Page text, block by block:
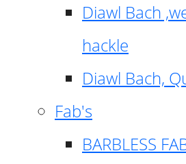
Diawl Bach
hackle
Diawl Bach,
Fab's
BARBLESS